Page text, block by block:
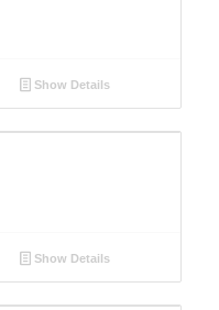
Show Details
Show Details